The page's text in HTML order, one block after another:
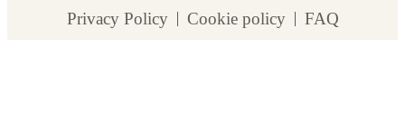
Privacy Policy
Cookie policy FAQ